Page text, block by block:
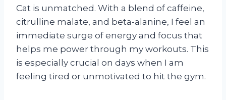
Cat is unmatched. With a blend of caffeine,
citrulline malate, and beta-alanine, I feel an
immediate surge of energy and focus that
helps me power through my workouts. This
is especially crucial on days when I am
feeling tired or unmotivated to hit the gym.